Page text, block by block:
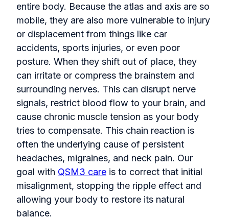
entire body. Because the atlas and axis are so
mobile, they are also more vulnerable to injury
or displacement from things like car
accidents, sports injuries, or even poor
posture. When they shift out of place, they
can irritate or compress the brainstem and
surrounding nerves. This can disrupt nerve
signals, restrict blood flow to your brain, and
cause chronic muscle tension as your body
tries to compensate. This chain reaction is
often the underlying cause of persistent
headaches, migraines, and neck pain. Our
goal with QSM3 care is to correct that initial
misalignment, stopping the ripple effect and
allowing your body to restore its natural
balance.